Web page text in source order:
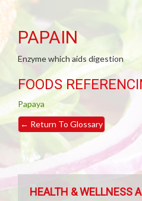
PAPAIN
Enzyme which aids digestion
FOODS
Papaya
← Return To Glossary
HEALTH & WELLNESS